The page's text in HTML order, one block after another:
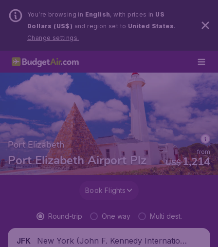
You’re browsing in English, with prices in US
Dollars (US$) and region set to United States.
Change settings.
Port Elizabeth
Port Elizabeth Airport Plz US$1,214
from
Book Flights
Round-trip One way Multi dest.
JFK
New York (John F. Kennedy Internationa